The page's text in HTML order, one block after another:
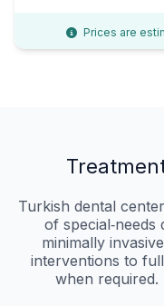
Prices are
Turkish dental
of
minimally
interventions to
when required.